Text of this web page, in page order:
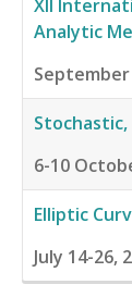
XII
Analytic
September
6-10
Elliptic
July 14-26,